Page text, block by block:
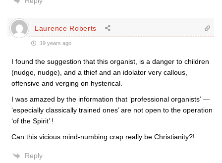
Laurence Roberts
19 years ago
I found the suggestion that this organist, is a danger to children
(nudge, nudge), and a thief and an idolator very callous,
offensive and verging on hysterical.
I was amazed by the information that ‘professional organists’ —
‘especially classically trained ones’ are not open to the operation
‘of the Spirit’ !
Can this vicious mind-numbing crap really be Christianity?!
Reply